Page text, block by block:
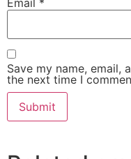
Save my name, email,
the next time I